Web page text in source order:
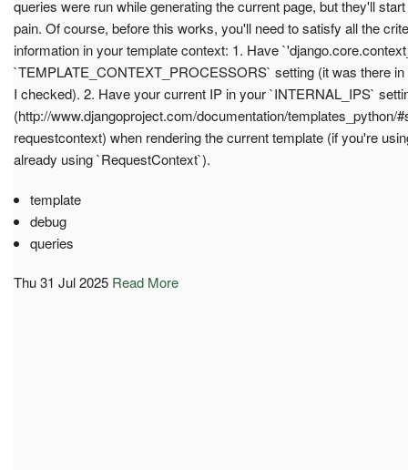
queries were run while generating the current page, but they'll
pain. Of course, before this works, you'll need to satisfy all the
information in your template context: 1. Have
`TEMPLATE_CONTEXT_PROCESSORS` setting (it was there
I checked). 2. Have your current IP in your `INTERNAL_IPS`
(http://www.djangoproject.com/documentation/templates_python/
requestcontext) when rendering the current template (if you're
already using `RequestContext`).
template
debug
queries
Thu 31 Jul 2025 Read More